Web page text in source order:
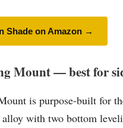
Shade on Amazon →
Mount — best for
is purpose-built for
with two bottom